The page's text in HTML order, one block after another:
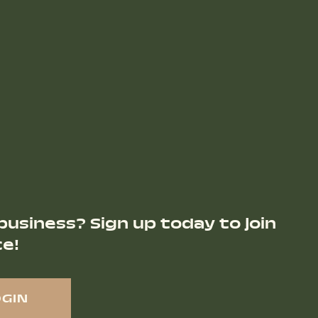
Sign up today to join